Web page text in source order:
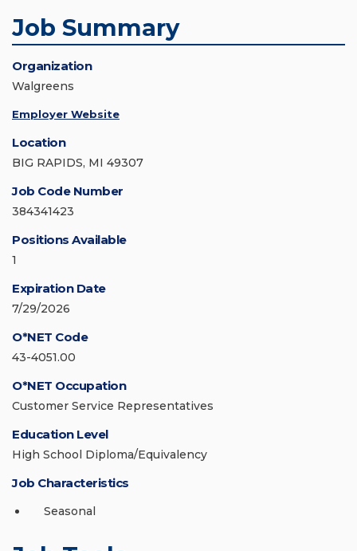
Job Summary
Organization
Walgreens
Employer Website
Location
BIG RAPIDS, MI 49307
Job Code Number
384341423
Positions Available
1
Expiration Date
7/29/2026
O*NET Code
43-4051.00
O*NET Occupation
Customer Service Representatives
Education Level
High School Diploma/Equivalency
Job Characteristics
Seasonal